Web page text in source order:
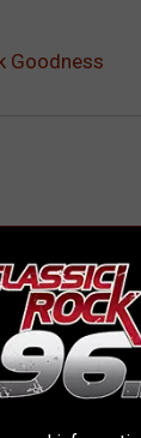
Goodness